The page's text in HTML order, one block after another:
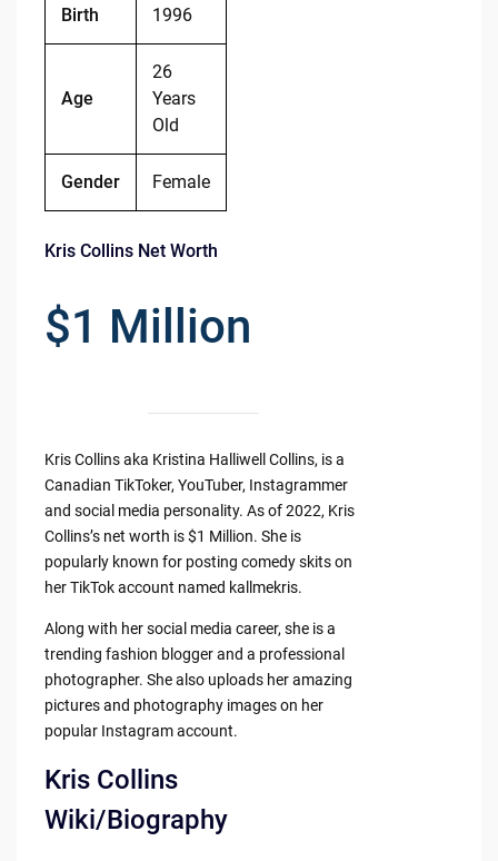
Birth
1996
Age
26
Years
Old
Gender Female
Kris Collins Net Worth
$1 Million
Kris Collins aka Kristina Halliwell Collins, is a
Canadian TikToker, YouTuber, Instagrammer
and social media personality. As of 2022, Kris
Collins’s net worth is $1 Million. She is
popularly known for posting comedy skits on
her TikTok account named kallmekris.
Along with her social media career, she is a
trending fashion blogger and a professional
photographer. She also uploads her amazing
pictures and photography images on her
popular Instagram account.
Kris Collins
Wiki/Biography